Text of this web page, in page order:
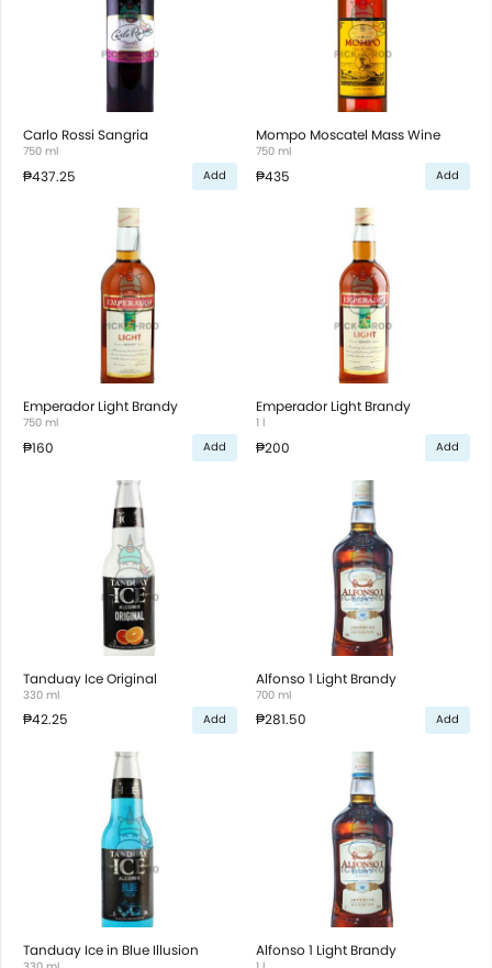
Carlo Rossi Sangria
750 ml
₱437.25 Add
Mompo Moscatel Mass Wine
750 ml
₱435 Add
Emperador Light Brandy
750 ml
₱160 Add
Emperador Light Brandy
1 l
₱200 Add
Tanduay Ice Original
330 ml
₱42.25 Add
Alfonso 1 Light Brandy
700 ml
₱281.50 Add
Tanduay Ice in Blue Illusion Alfonso 1 Light Brandy